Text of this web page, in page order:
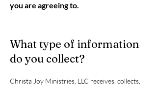
you are agreeing to.
What type of information
do you collect?
Christa Joy Ministries, LLC receives, collects,